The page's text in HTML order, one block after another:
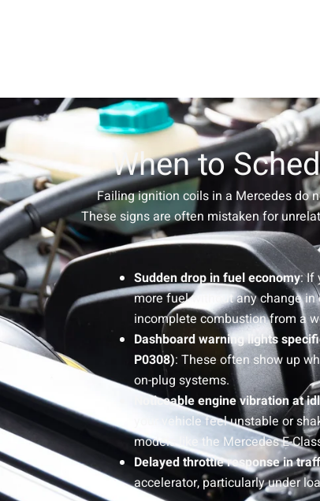
When to
Failing ignition coils in a Mercedes do
These signs are often mistaken for
Sudden drop in fuel economy: If
more fuel without any change
incomplete combustion from a
Dashboard warning lights
P0308): These often show up
on-plug systems.
Noticeable engine vibration at
your vehicle feel unstable or
models like the Mercedes E-
Delayed throttle response in
accelerator, particularly under